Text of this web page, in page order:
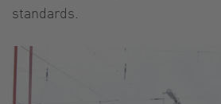
standards.